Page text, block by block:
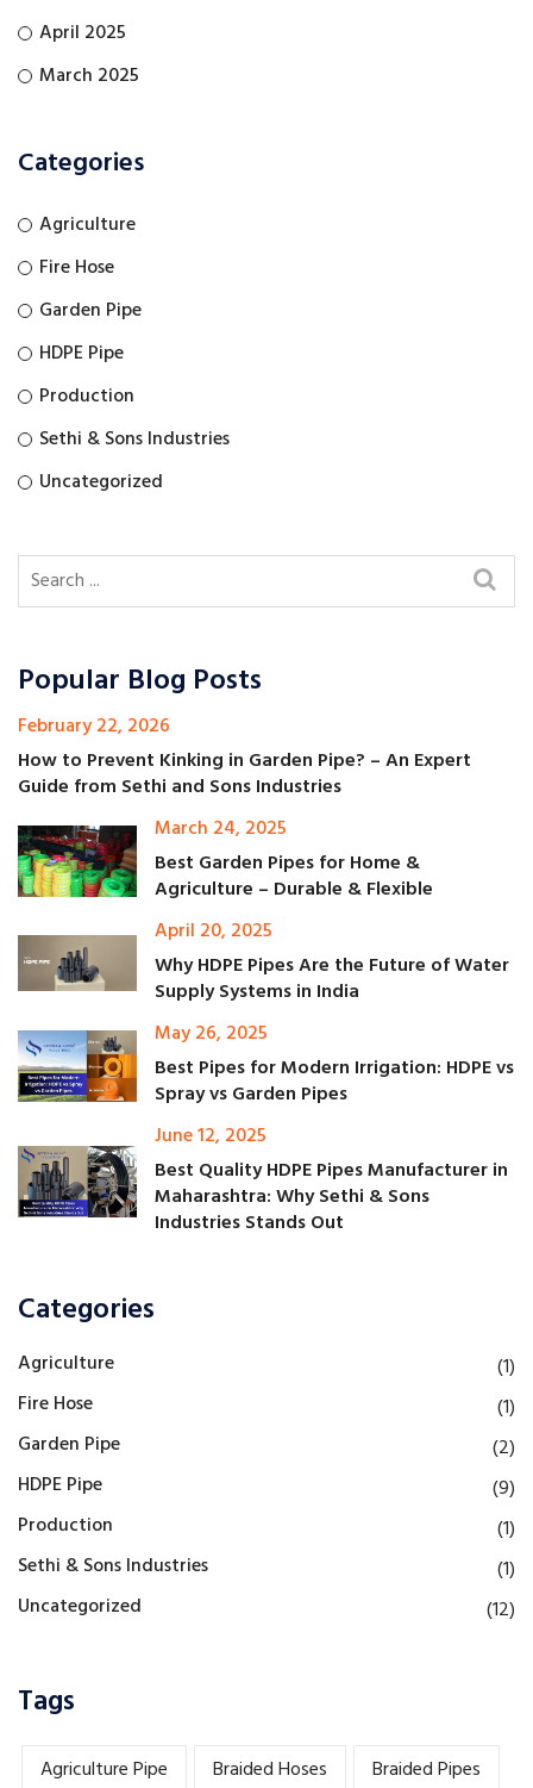
April 2025
March 2025
Categories
Agriculture
Fire Hose
Garden Pipe
HDPE Pipe
Production
Sethi & Sons Industries
Uncategorized
Popular Blog Posts
February 22, 2026
How to Prevent Kinking in Garden Pipe? – An Expert
Guide from Sethi and Sons Industries
March 24, 2025
Best Garden Pipes for Home &
Agriculture – Durable & Flexible
April 20, 2025
Why HDPE Pipes Are the Future of Water
Supply Systems in India
May 26, 2025
Best Pipes for Modern Irrigation: HDPE vs
Spray vs Garden Pipes
June 12, 2025
Best Quality HDPE Pipes Manufacturer in
Maharashtra: Why Sethi & Sons
Industries Stands Out
Categories
Agriculture
(1)
Fire Hose
(1)
Garden Pipe
(2)
HDPE Pipe
(9)
Production
(1)
Sethi & Sons Industries
(1)
Uncategorized
(12)
Tags
Agriculture Pipe Braided Hoses
Braided Pipes